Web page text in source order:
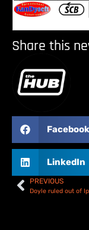
Share this
Facebook
LinkedIn
PREVIOUS